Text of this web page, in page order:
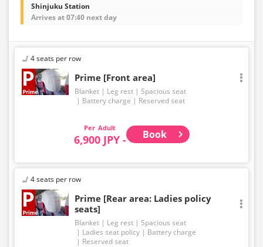
Shinjuku Station
Arrives at 07:40 next day
4 seats per row
Prime [Front area]
Blanket Leg rest
Spacious seat
Battery charge
Reserved seat
Adult
6,900 JPY - Book
4 seats per row
Prime [Rear area: Ladies policy
seats]
Blanket Leg rest
Spacious seat
Ladies seat policy
Battery charge
Reserved seat